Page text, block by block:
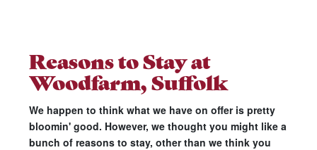
Reasons to Stay at
Woodfarm, Suffolk
We happen to think what we have on offer is pretty
bloomin' good. However, we thought you might like a
bunch of reasons to stay, other than we think you